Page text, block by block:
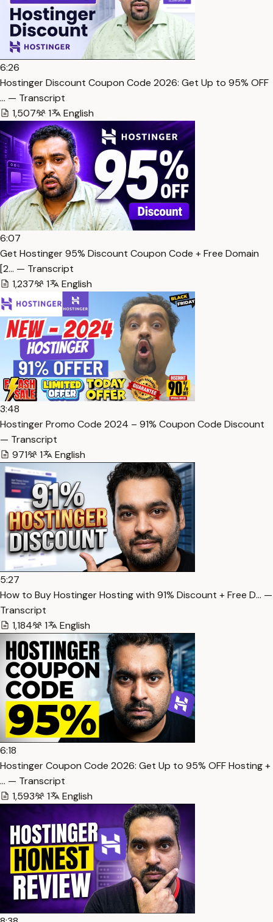
6:26
Hostinger Discount Coupon Code 2026: Get Up to 95% OFF
… — Transcript
1,507
1 English
6:07
Get Hostinger 95% Discount Coupon Code + Free Domain
[2… — Transcript
1,237
1 English
3:48
Hostinger Promo Code 2024 – 91% Coupon Code Discount
— Transcript
971
1 English
5:27
How to Buy Hostinger Hosting with 91% Discount + Free D… —
Transcript
1,184
1 English
6:18
Hostinger Coupon Code 2026: Get Up to 95% OFF Hosting +
… — Transcript
1,593
1 English